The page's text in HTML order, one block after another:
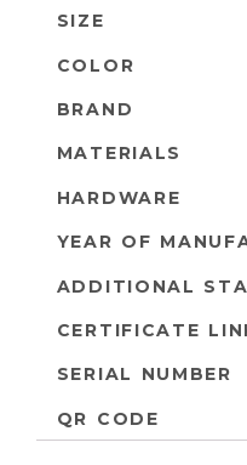
SIZE
COLOR
BRAND
MATERIALS
HARDWARE
YEAR OF
ADDITIONAL
CERTIFICATE
SERIAL NUMBER
QR CODE